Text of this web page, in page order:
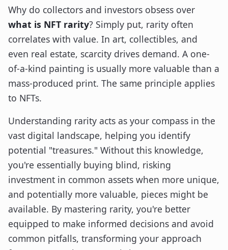
Why do collectors and investors obsess over
what is NFT rarity? Simply put, rarity often
correlates with value. In art, collectibles, and
even real estate, scarcity drives demand. A one-
of-a-kind painting is usually more valuable than a
mass-produced print. The same principle applies
to NFTs.
Understanding rarity acts as your compass in the
vast digital landscape, helping you identify
potential "treasures." Without this knowledge,
you're essentially buying blind, risking
investment in common assets when more unique,
and potentially more valuable, pieces might be
available. By mastering rarity, you're better
equipped to make informed decisions and avoid
common pitfalls, transforming your approach